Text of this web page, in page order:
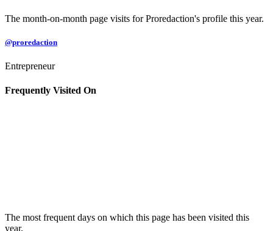
The month-on-month page visits for Proredaction's profile this year.
@proredaction
Entrepreneur
Frequently Visited On
The most frequent days on which this page has been visited this
year.